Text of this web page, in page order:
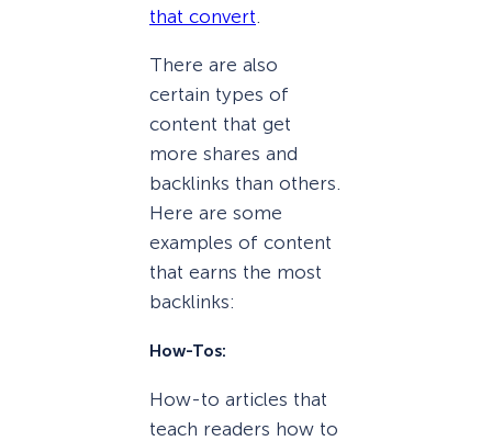
that convert
There are also
certain types of
content that get
more shares and
backlinks than others.
Here are some
examples of content
that earns the most
backlinks:
How-Tos:
How-to articles that
teach readers how to